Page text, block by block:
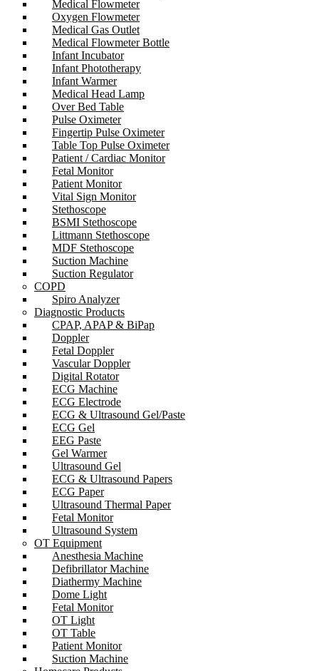
Medical Flowmeter
Oxygen Flowmeter
Medical Gas Outlet
Medical Flowmeter Bottle
Infant Incubator
Infant Phototherapy
Infant Warmer
Medical Head Lamp
Over Bed Table
Pulse Oximeter
Fingertip Pulse Oximeter
Table Top Pulse Oximeter
Patient / Cardiac Monitor
Fetal Monitor
Patient Monitor
Vital Sign Monitor
Stethoscope
BSMI Stethoscope
Littmann Stethoscope
MDF Stethoscope
Suction Machine
Suction Regulator
COPD
Spiro Analyzer
Diagnostic Products
CPAP, APAP & BiPap
Doppler
Fetal Doppler
Vascular Doppler
Digital Rotator
ECG Machine
ECG Electrode
ECG & Ultrasound Gel/Paste
ECG Gel
EEG Paste
Gel Warmer
Ultrasound Gel
ECG & Ultrasound Papers
ECG Paper
Ultrasound Thermal Paper
Fetal Monitor
Ultrasound System
OT Equipment
Anesthesia Machine
Defibrillator Machine
Diathermy Machine
Dome Light
Fetal Monitor
OT Light
OT Table
Patient Monitor
Suction Machine